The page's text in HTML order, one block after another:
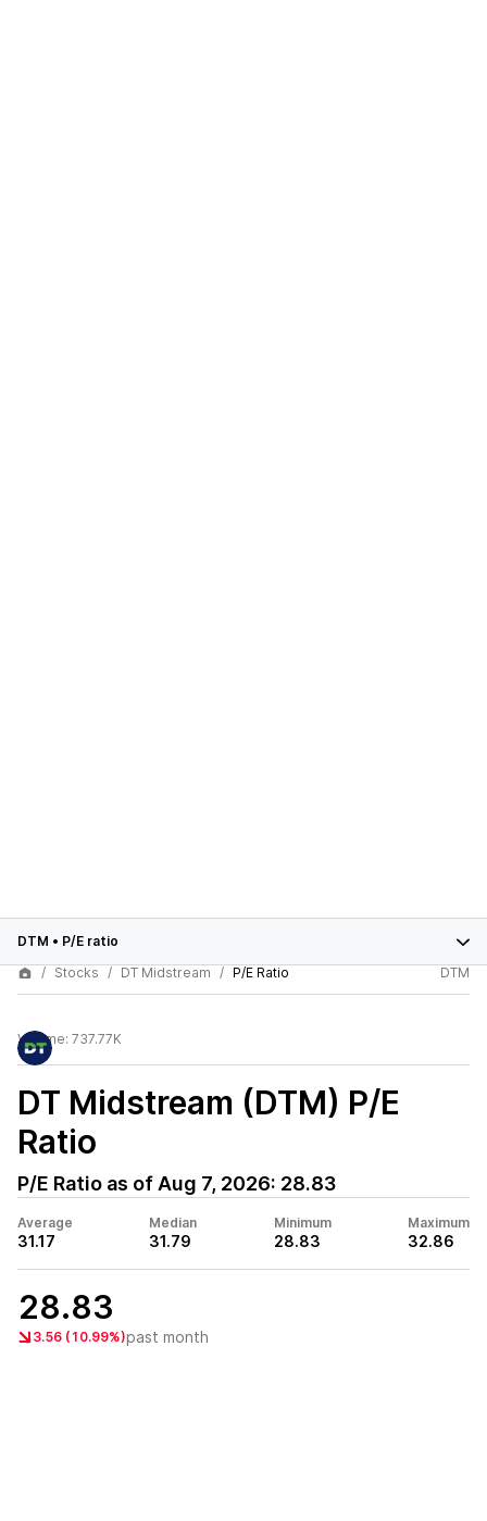
DTM • P/E ratio
Stocks
DT Midstream P/E Ratio DTM
Volume: 737.77K
DT Midstream (DTM) P/E
Ratio
P/E Ratio as of Aug 7, 2026: 28.83
Average
31.17
Median
31.79
Minimum
28.83
Maximum
32.86
28.83
3.56 (10.99%)past month